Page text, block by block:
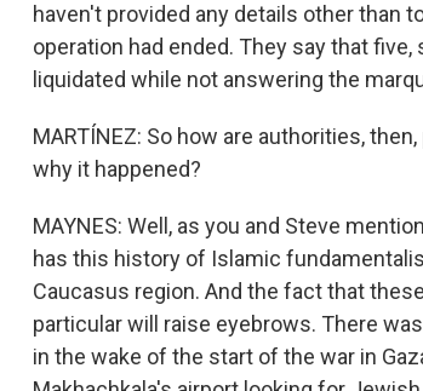
haven't provided any details other than
operation had ended. They say that
liquidated while not answering the
MARTÍNEZ: So how are authorities,
why it happened?
MAYNES: Well, as you and Steve
has this history of Islamic
Caucasus region. And the fact that
particular will raise eyebrows. There
in the wake of the start of the war in